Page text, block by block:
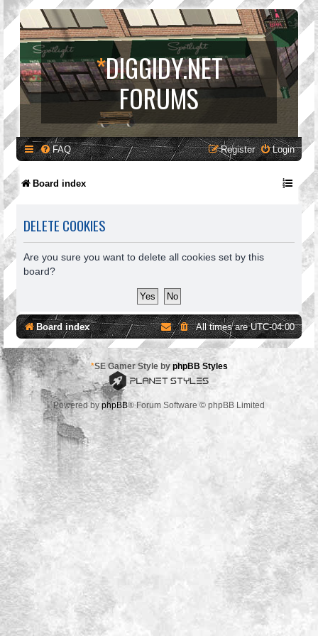
*DIGGIDY.NET
FORUMS
FAQ Login
Register
Board index
DELETE COOKIES
Are you sure you want to delete all cookies set by this
board?
Board index All times areUTC-04:00
*SE Gamer Style by phpBB Styles
Powered by phpBB® Forum Software © phpBB Limited